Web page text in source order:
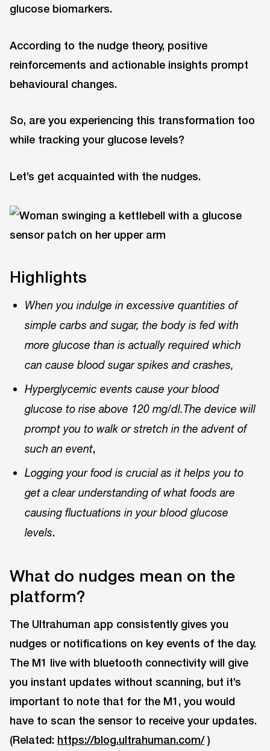
glucose biomarkers.
According to the nudge theory, positive
reinforcements and actionable insights prompt
behavioural changes.
So, are you experiencing this transformation too
while tracking your glucose levels?
Let’s get acquainted with the nudges.
Highlights
When you indulge in excessive quantities of
simple carbs and sugar, the body is fed with
more glucose than is actually required which
can cause blood sugar spikes and crashes,
Hyperglycemic events cause your blood
glucose to rise above 120 mg/dl.The device will
prompt you to walk or stretch in the advent of
such an event,
Logging your food is crucial as it helps you to
get a clear understanding of what foods are
causing fluctuations in your blood glucose
levels.
What do nudges mean on the
platform?
The Ultrahuman app consistently gives you
nudges or notifications on key events of the day.
The M1 live with bluetooth connectivity will give
you instant updates without scanning, but it’s
important to note that for the M1, you would
have to scan the sensor to receive your updates.
(Related: https://blog.ultrahuman.com/)